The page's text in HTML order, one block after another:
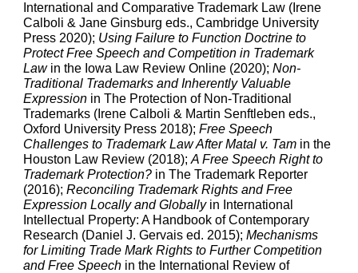
International and Comparative Trademark Law (Irene
Calboli & Jane Ginsburg eds., Cambridge University
Press 2020); Using Failure to Function Doctrine to
Protect Free Speech and Competition in Trademark
Lawin the Iowa Law Review Online (2020);Non-
Traditional Trademarks and Inherently Valuable
Expression in The Protection of Non-Traditional
Trademarks (Irene Calboli & Martin Senftleben eds.,
Oxford University Press 2018);Free Speech
Challenges to Trademark Law After Matal v. Tam in the
Houston Law Review (2018);A Free Speech Right to
Trademark Protection? in The Trademark Reporter
(2016);Reconciling Trademark Rights and Free
Expression Locally and Globallyin International
Intellectual Property: A Handbook of Contemporary
Research (Daniel J. Gervais ed. 2015); Mechanisms
for Limiting Trade Mark Rights to Further Competition
and Free Speech in the International Review of